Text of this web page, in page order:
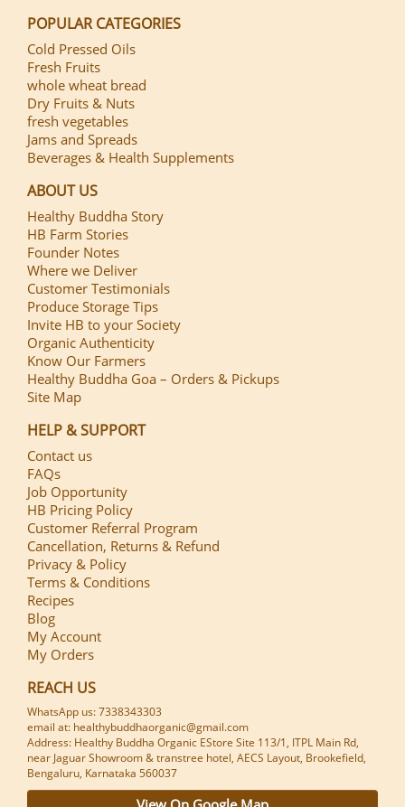
POPULAR CATEGORIES
Cold Pressed Oils
Fresh Fruits
whole wheat bread
Dry Fruits & Nuts
fresh vegetables
Jams and Spreads
Beverages & Health Supplements
ABOUT US
Healthy Buddha Story
HB Farm Stories
Founder Notes
Where we Deliver
Customer Testimonials
Produce Storage Tips
Invite HB to your Society
Organic Authenticity
Know Our Farmers
Healthy Buddha Goa – Orders & Pickups
Site Map
HELP & SUPPORT
Contact us
FAQs
Job Opportunity
HB Pricing Policy
Customer Referral Program
Cancellation, Returns & Refund
Privacy & Policy
Terms & Conditions
Recipes
Blog
My Account
My Orders
REACH US
WhatsApp us: 7338343303
email at: healthybuddhaorganic@gmail.com
Address: Healthy Buddha Organic EStore Site 113/1, ITPL Main Rd,
near Jaguar Showroom & transtree hotel, AECS Layout, Brookefield,
Bengaluru, Karnataka 560037